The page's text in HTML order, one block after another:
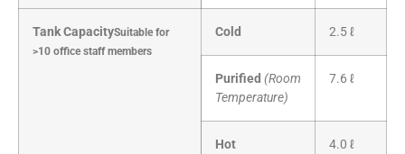
Tank CapacitySuitable for
>10 office staff members
Cold 2.5 ℓ
Purified (Room
Temperature)
7.6 ℓ
Hot 4.0 ℓ